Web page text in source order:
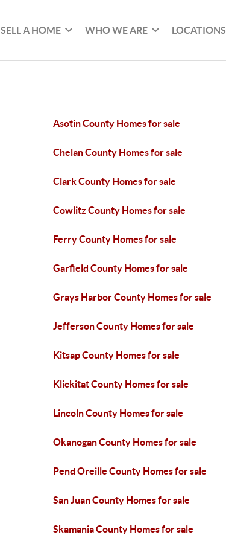
SELL A HOME WHO WE ARE LOCATIONS
Asotin County Homes for sale
Chelan County Homes for sale
Clark County Homes for sale
Cowlitz County Homes for sale
Ferry County Homes for sale
Garfield County Homes for sale
Grays Harbor County Homes for sale
Jefferson County Homes for sale
Kitsap County Homes for sale
Klickitat County Homes for sale
Lincoln County Homes for sale
Okanogan County Homes for sale
Pend Oreille County Homes for sale
San Juan County Homes for sale
Skamania County Homes for sale